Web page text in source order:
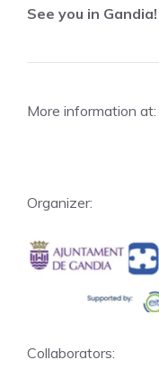
See you in Gandia!
More information at:
Organizer:
Collaborators: